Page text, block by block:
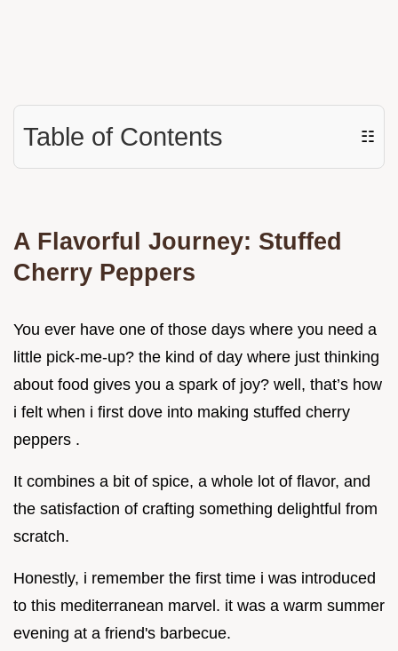
Table of Contents ☷
A Flavorful Journey: Stuffed
Cherry Peppers
You ever have one of those days where you need a
little pick-me-up? the kind of day where just thinking
about food gives you a spark of joy? well, that’s how
i felt when i first dove into making stuffed cherry
peppers .
It combines a bit of spice, a whole lot of flavor, and
the satisfaction of crafting something delightful from
scratch.
Honestly, i remember the first time i was introduced
to this mediterranean marvel. it was a warm summer
evening at a friend's barbecue.